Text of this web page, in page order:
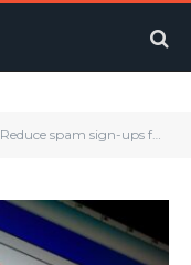
Reduce spam sign-ups for your business